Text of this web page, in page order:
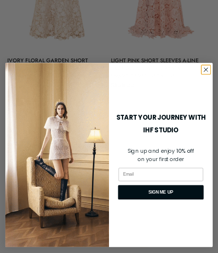
QUICK VIEW
IVORY FLORAL GARDEN SHORT
SLEEVES A-LINE MAXI DRESS
$819.00
QUICK VIEW
LIGHT PINK SHORT SLEEVES A-LINE
START YOUR JOURNEY WITH
IHF STUDIO
Sign up and enjoy10% off
on your first order
Email
SIGN ME UP